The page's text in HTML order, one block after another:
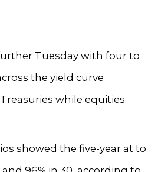
Tuesday with four to
the yield curve
while equities
showed the five-year at to